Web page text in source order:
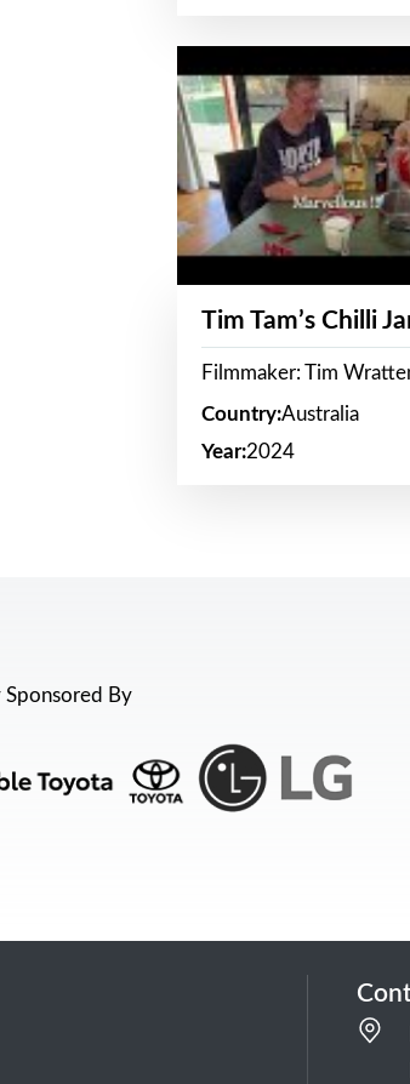
Tim Tam’s Chilli
Filmmaker: Tim
Country:Australia
Year:2024
Sponsored By